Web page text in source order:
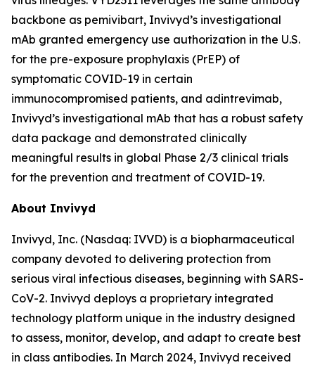
backbone as pemivibart, Invivyd’s investigational
mAb granted emergency use authorization in the U.S.
for the pre-exposure prophylaxis (PrEP) of
symptomatic COVID-19 in certain
immunocompromised patients, and adintrevimab,
Invivyd’s investigational mAb that has a robust safety
data package and demonstrated clinically
meaningful results in global Phase 2/3 clinical trials
for the prevention and treatment of COVID-19.
About Invivyd
Invivyd, Inc. (Nasdaq: IVVD) is a biopharmaceutical
company devoted to delivering protection from
serious viral infectious diseases, beginning with SARS-
CoV-2. Invivyd deploys a proprietary integrated
technology platform unique in the industry designed
to assess, monitor, develop, and adapt to create best
in class antibodies. In March 2024, Invivyd received